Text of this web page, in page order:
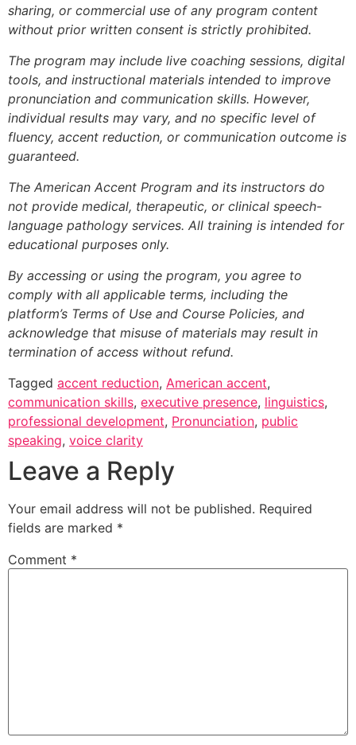
sharing, or commercial use of any program content
without prior written consent is strictly prohibited.
The program may include live coaching sessions, digital
tools, and instructional materials intended to improve
pronunciation and communication skills. However,
individual results may vary, and no specific level of
fluency, accent reduction, or communication outcome is
guaranteed.
The American Accent Program and its instructors do
not provide medical, therapeutic, or clinical speech-
language pathology services. All training is intended for
educational purposes only.
By accessing or using the program, you agree to
comply with all applicable terms, including the
platform’s Terms of Use and Course Policies, and
acknowledge that misuse of materials may result in
termination of access without refund.
Tagged accent reduction, American accent,
communication skills, executive presence, linguistics,
professional development, Pronunciation, public
speaking, voice clarity
Leave a Reply
Your email address will not be published. Required
fields are marked *
Comment *